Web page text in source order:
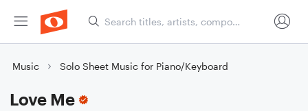
Music Solo Sheet Music for Piano/Keyboard
Love Me